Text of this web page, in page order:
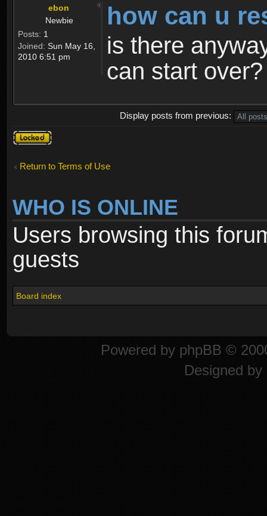
ebon
Newbie
Posts: 1
Joined: Sun May 16,
2010 6:51 pm
how can u
is there
can start over?
Display posts from previous:
Topic
locked
Return to Terms of Use
WHO IS ONLINE
Users browsing this
guests
Board index
Powered by phpBB ©
Designed by